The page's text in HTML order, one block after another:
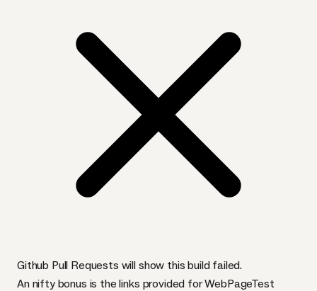
Github Pull Requests will show this build failed.
An nifty bonus is the links provided for WebPageTest